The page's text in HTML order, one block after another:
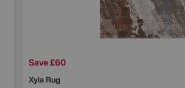
Save £60
Xyla Rug